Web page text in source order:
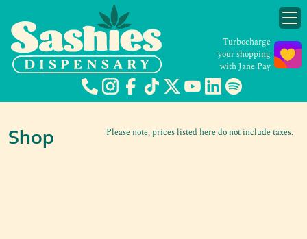
Turbocharge
your shopping
with Jane Pay
Please note, prices listed here do not include taxes.
Shop